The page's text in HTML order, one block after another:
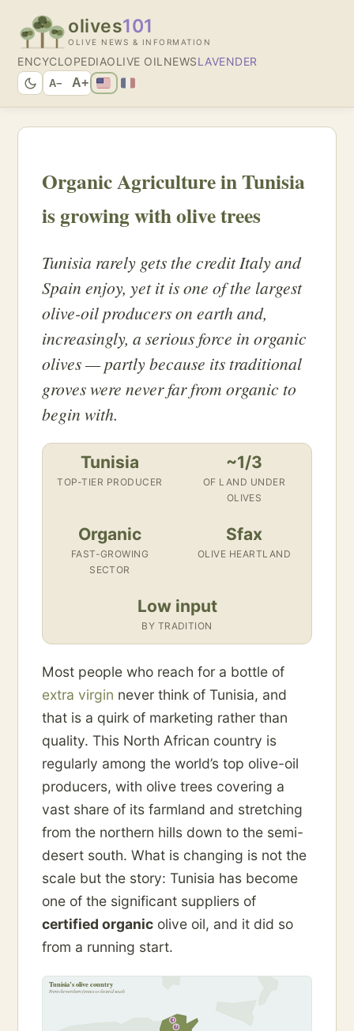
olives101
OLIVE NEWS & INFORMATION
ENCYCLOPEDIAOLIVE OIL NEWSLAVENDER
A− A+
Organic Agriculture in Tunisia
is growing with olive trees
Tunisia rarely gets the credit Italy and
Spain enjoy, yet it is one of the largest
olive-oil producers on earth and,
increasingly, a serious force in organic
olives — partly because its traditional
groves were never far from organic to
begin with.
Tunisia
TOP-TIER PRODUCER
~1/3
OF LAND UNDER
OLIVES
Organic
FAST-GROWING
SECTOR
Sfax
OLIVE HEARTLAND
Low input
BY TRADITION
Most people who reach for a bottle of
extra virgin never think of Tunisia, and
that is a quirk of marketing rather than
quality. This North African country is
regularly among the world’s top olive-oil
producers, with olive trees covering a
vast share of its farmland and stretching
from the northern hills down to the semi-
desert south. What is changing is not the
scale but the story: Tunisia has become
one of the significant suppliers of
certified organic olive oil, and it did so
from a running start.
4
5
Tunisia’s olive country
From the northern forests to the arid south